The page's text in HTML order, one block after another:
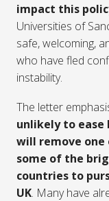
impact this
Universities of
safe, welcoming,
who have fled
instability.
The letter
unlikely to ease
will remove
some of the
countries to
UK. Many have